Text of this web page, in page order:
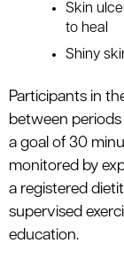
Skin
to heal
Shiny
Participants in
between
a goal of 30
monitored by
a registered
supervised
education.